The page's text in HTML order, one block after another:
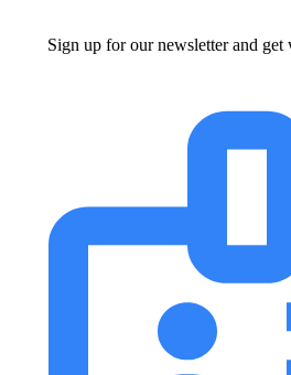
Sign up for our newsletter and get